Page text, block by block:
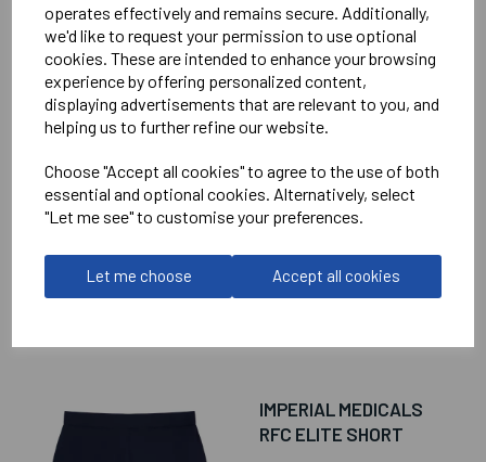
operates effectively and remains secure. Additionally,
we'd like to request your permission to use optional
cookies. These are intended to enhance your browsing
experience by offering personalized content,
displaying advertisements that are relevant to you, and
helping us to further refine our website.
Choose "Accept all cookies" to agree to the use of both
essential and optional cookies. Alternatively, select
"Let me see" to customise your preferences.
Let me choose Accept all cookies
RELATEDPRODUCTS
RFC ELITE TRAINING
HOODIE
£75.50
IMPERIAL MEDICALS
RFC ELITE SHORT